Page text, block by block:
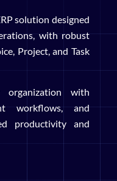
solution designed
with robust
Project, and Task
organization with
workflows, and
productivity and